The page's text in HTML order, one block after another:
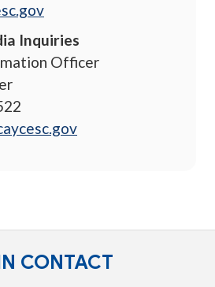
Inquiries
Officer
CONTACT